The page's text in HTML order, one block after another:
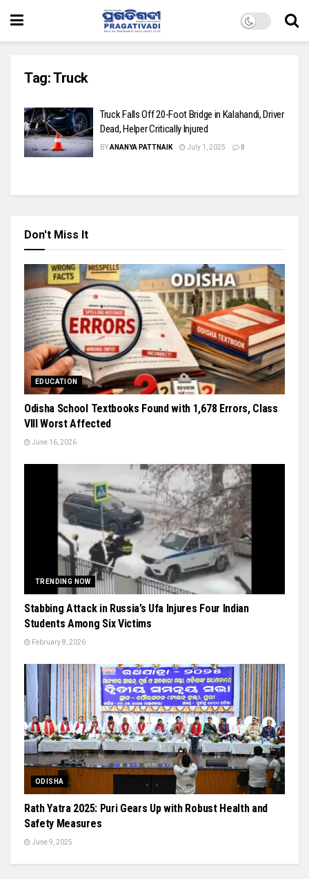
Tag:Truck
Truck Falls Off 20-Foot Bridge in Kalahandi, Driver
Dead, Helper Critically Injured
BYANANYA PATTNAIK July 1, 2025 0
Don't Miss It
EDUCATION
Odisha School Textbooks Found with 1,678 Errors, Class
VIII Worst Affected
June 16, 2026
TRENDING NOW
Stabbing Attack in Russia’s Ufa Injures Four Indian
Students Among Six Victims
February 8, 2026
ODISHA
Rath Yatra 2025: Puri Gears Up with Robust Health and
Safety Measures
June 9, 2025